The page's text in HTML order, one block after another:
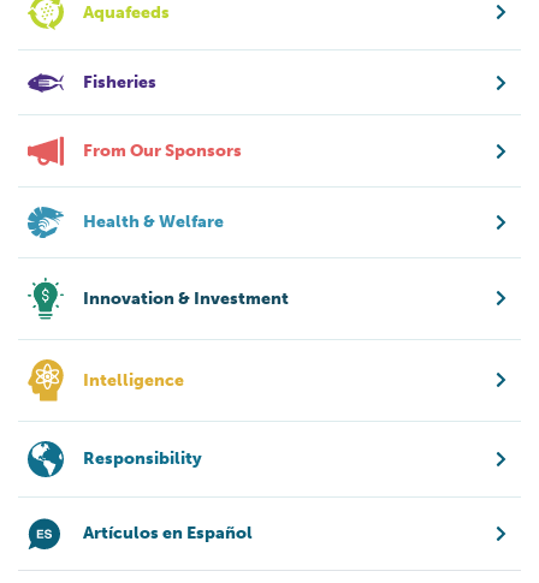
Aquafeeds
Fisheries
From Our Sponsors
Health & Welfare
Innovation & Investment
Intelligence
Responsibility
Artículos en Español